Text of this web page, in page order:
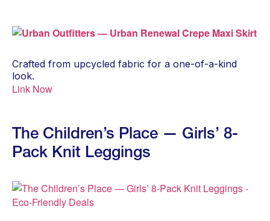
Crafted from upcycled fabric for a one-of-a-kind
look.
Link Now
The Children’s Place — Girls’ 8-
Pack Knit Leggings